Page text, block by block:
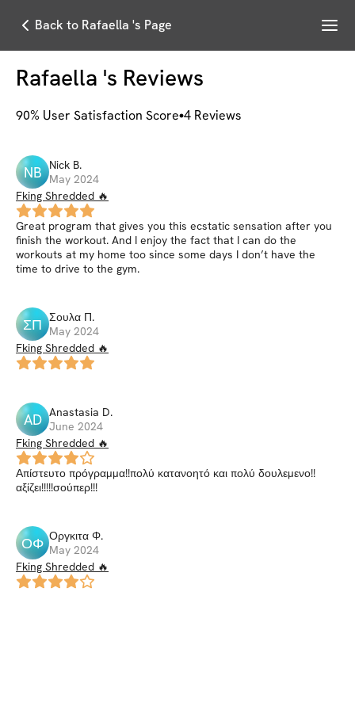
Back to Rafaella 's Page Menu
Rafaella 's Reviews
90% User Satisfaction Score 4 Reviews
NB Nick B.
May 2024
Fking Shredded 🔥
Great program that gives you this ecstatic sensation after you
finish the workout. And I enjoy the fact that I can do the
workouts at my home too since some days I don’t have the
time to drive to the gym.
ΣΠ Σουλα Π.
May 2024
Fking Shredded 🔥
AD Anastasia D.
June 2024
Fking Shredded 🔥
Απίστευτο πρόγραμμα!!πολύ κατανοητό και πολύ δουλεμενο!!
αξίζει!!!!!σούπερ!!!
ΟΦ Οργκιτα Φ.
May 2024
Fking Shredded 🔥